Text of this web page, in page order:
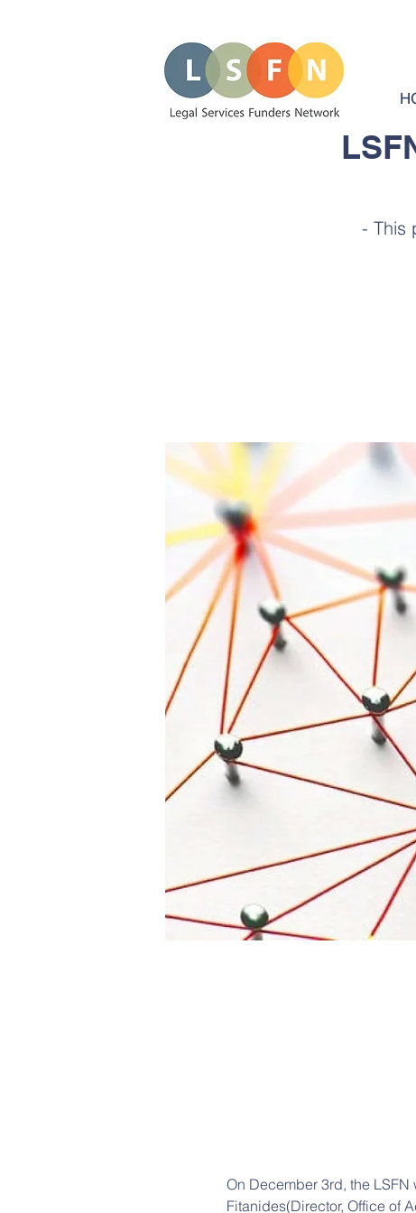
- This
On December 3rd, the
Fitanides(Director, Office of